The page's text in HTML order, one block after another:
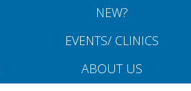
NEW?
EVENTS/ CLINICS
ABOUT US